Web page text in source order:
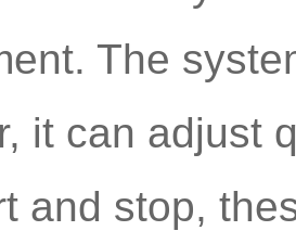
The
it can adjust
and stop,